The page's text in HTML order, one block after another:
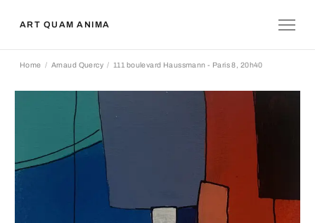
ART QUAM ANIMA
Home Arnaud Quercy 111 boulevard Haussmann - Paris 8, 20h40